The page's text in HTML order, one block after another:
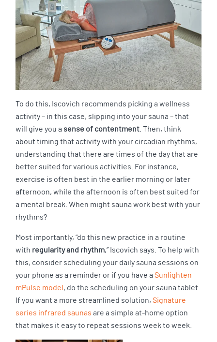
To do this, Iscovich recommends picking a wellness
activity – in this case, slipping into your sauna – that
will give you a sense of contentment . Then, think
about timing that activity with your circadian rhythms,
understanding that there are times of the day that are
better suited for various activities. For instance,
exercise is often best in the earlier morning or later
afternoon, while the afternoon is often best suited for
a mental break. When might sauna work best with your
rhythms?
Most importantly, “do this new practice in a routine
with regularity and rhythm,” Iscovich says. To help with
this, consider scheduling your daily sauna sessions on
your phone as a reminder or if you have a Sunlighten
mPulse model , do the scheduling on your sauna tablet.
If you want a more streamlined solution, Signature
series infrared saunas are a simple at-home option
that makes it easy to repeat sessions week to week.